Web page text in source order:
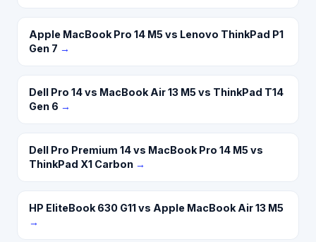
Apple MacBook Pro 14 M5 vs Lenovo ThinkPad P1
Gen 7 →
Dell Pro 14 vs MacBook Air 13 M5 vs ThinkPad T14
Gen 6 →
Dell Pro Premium 14 vs MacBook Pro 14 M5 vs
ThinkPad X1 Carbon →
HP EliteBook 630 G11 vs Apple MacBook Air 13 M5
→